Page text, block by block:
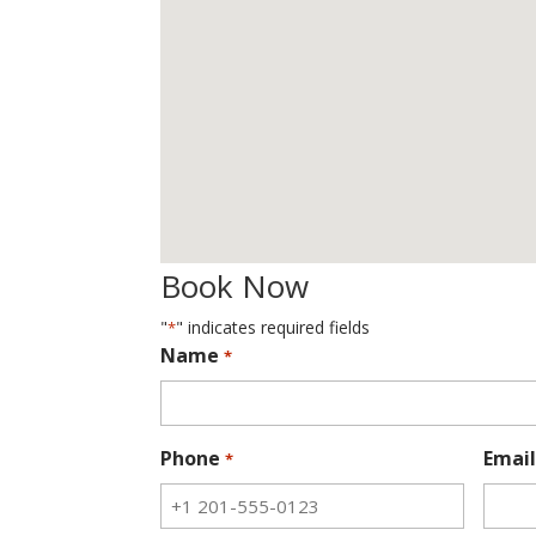
Book Now
"*" indicates required fields
Name *
Phone * Email